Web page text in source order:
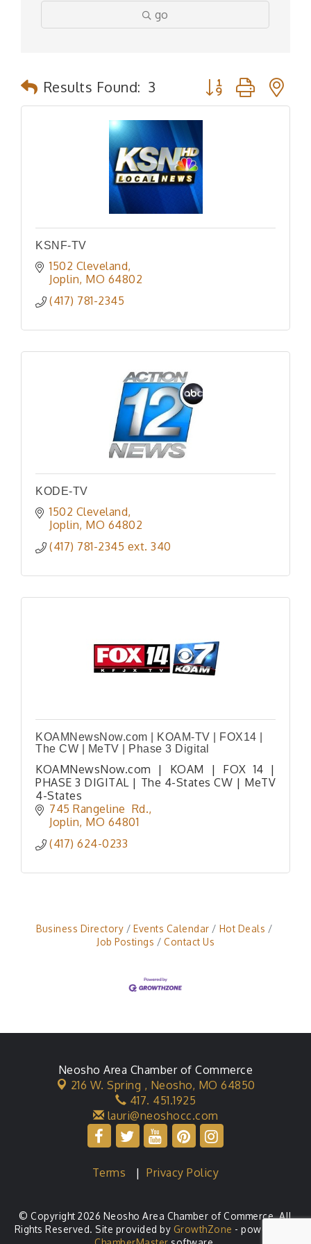
go
Results Found: 3 Button group with
KSNF-TV
1502 Cleveland
Joplin MO 64802
(417) 781-2345
KODE-TV
1502 Cleveland
Joplin MO 64802
(417) 781-2345 ext. 340
KOAMNewsNow.com | KOAM-TV | FOX14 |
The CW | MeTV | Phase 3 Digital
KOAMNewsNow.com | KOAM | FOX 14 |
PHASE 3 DIGITAL | The 4-States CW | MeTV
4-States
745 Rangeline  Rd.
Joplin MO 64801
(417) 624-0233
Business Directory Events Calendar
Hot Deals
Job Postings
Contact Us
Neosho Area Chamber of Commerce
216 W. Spring , Neosho, MO 64850
417. 451.1925
lauri@neoshocc.com
Terms |Privacy Policy
© Copyright 2026 Neosho Area Chamber of Commerce. All
Rights Reserved. Site provided by GrowthZone - powered by